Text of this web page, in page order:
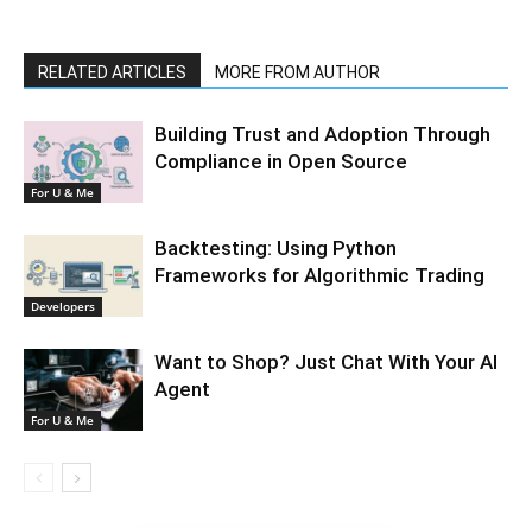
RELATED ARTICLES MORE FROM AUTHOR
For U & Me
Building Trust and Adoption Through
Compliance in Open Source
Developers
Backtesting: Using Python
Frameworks for Algorithmic Trading
For U & Me
Want to Shop? Just Chat With Your AI
Agent